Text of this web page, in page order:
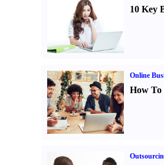
10 Key
Online
How To